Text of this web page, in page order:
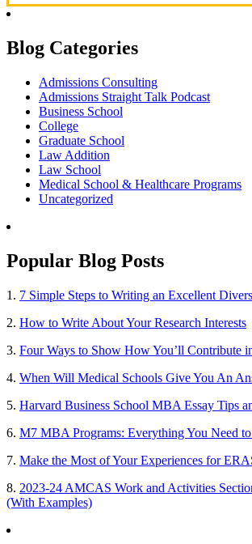
Blog Categories
Admissions Consulting
Admissions Straight Talk Podcast
Business School
College
Graduate School
Law Addition
Law School
Medical School & Healthcare Programs
Uncategorized
Popular Blog Posts
1. 7 Simple Steps to Writing an Excellent
2. How to Write About Your Research Interests
3. Four Ways to Show How You’ll Contribute
4. When Will Medical Schools Give You An
5. Harvard Business School MBA Essay Tips
6. M7 MBA Programs: Everything You Need
7. Make the Most of Your Experiences for
8. 2023-24 AMCAS Work and Activities
(With Examples)